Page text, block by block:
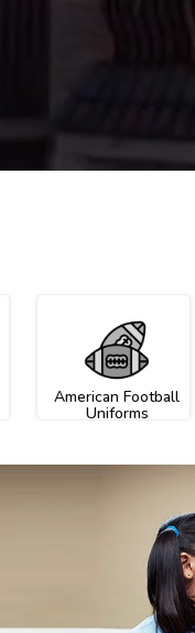
American Football
Uniforms